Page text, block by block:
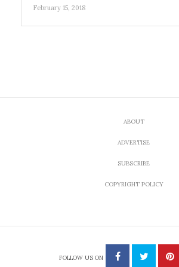
February 15, 2018
ABOUT
ADVERTISE
SUBSCRIBE
COPYRIGHT POLICY
FOLLOW US ON